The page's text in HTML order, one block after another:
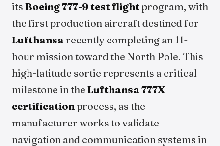
its Boeing 777-9 test flightprogram, with
the first production aircraft destined for
Lufthansa recently completing an 11-
hour mission toward the North Pole. This
high-latitude sortie represents a critical
milestone in the Lufthansa 777X
certificationprocess, as the
manufacturer works to validate
navigation and communication systems in